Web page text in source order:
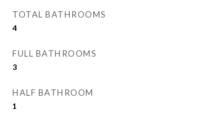
TOTAL BATHROOMS
4
FULL BATHROOMS
3
HALF BATHROOM
1